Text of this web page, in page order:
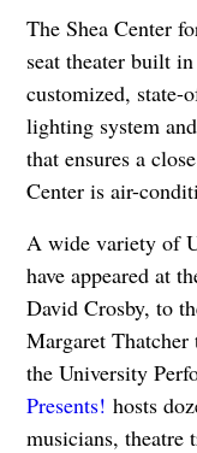
The Shea Center
seat theater built
customized, state-
lighting system
that ensures a
Center is air-
A wide variety of
have appeared at
David Crosby, to
Margaret Thatcher
the University
Presents! hosts
musicians, theatre